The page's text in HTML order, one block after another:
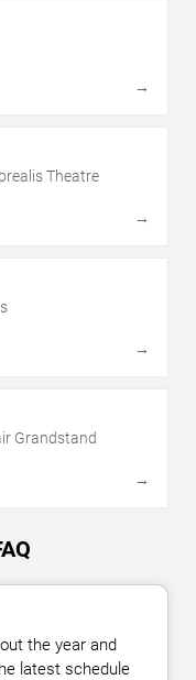
→
Theatre
→
→
Grandstand
→
the year and
latest schedule